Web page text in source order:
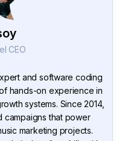
CEO
and software coding
hands-on experience in
systems. Since 2014,
campaigns that power
marketing projects.